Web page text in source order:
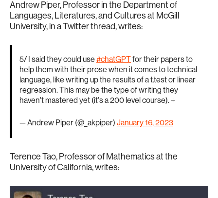
Andrew Piper, Professor in the Department of
Languages, Literatures, and Cultures at McGill
University, in a Twitter thread, writes:
5/ I said they could use#chatGPTfor their papers to
help them with their prose when it comes to technical
language, like writing up the results of a t.test or linear
regression. This may be the type of writing they
haven't mastered yet (it's a 200 level course). +
— Andrew Piper (@_akpiper) January 16, 2023
Terence Tao, Professor of Mathematics at the
University of California, writes: